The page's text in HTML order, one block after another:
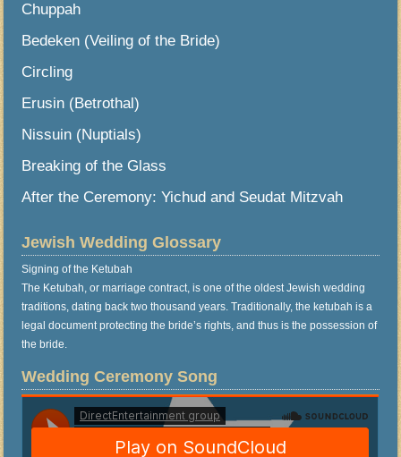
Chuppah
Bedeken (Veiling of the Bride)
Circling
Erusin (Betrothal)
Nissuin (Nuptials)
Breaking of the Glass
After the Ceremony: Yichud and Seudat Mitzvah
Jewish Wedding Glossary
Signing of the Ketubah
The Ketubah, or marriage contract, is one of the oldest Jewish wedding
traditions, dating back two thousand years. Traditionally, the ketubah is a
legal document protecting the bride’s rights, and thus is the possession of
the bride.
Wedding Ceremony Song